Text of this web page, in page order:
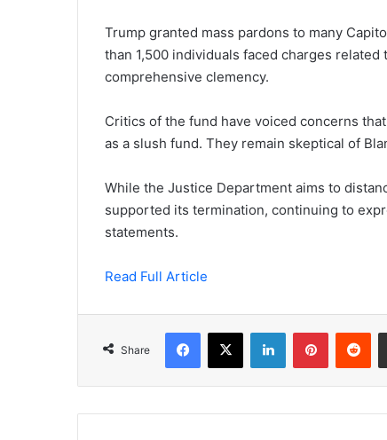
Trump granted mass pardons to many
than 1,500 individuals faced charges
comprehensive clemency.
Critics of the fund have voiced concerns
as a slush fund. They remain skeptical of
While the Justice Department aims to
supported its termination, continuing to
statements.
Read Full Article
Share
Facebook
X LinkedInPinterest